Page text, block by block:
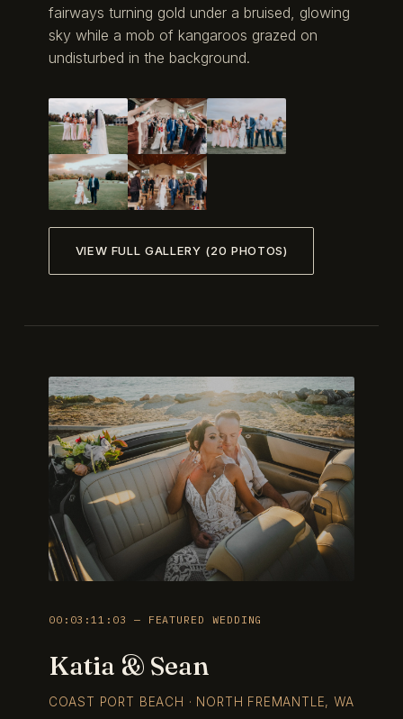
fairways turning gold under a bruised, glowing
sky while a mob of kangaroos grazed on
undisturbed in the background.
VIEW FULL GALLERY (20 PHOTOS)
00:03:11:03 — FEATURED WEDDING
Katia & Sean
COAST PORT BEACH · NORTH FREMANTLE, WA